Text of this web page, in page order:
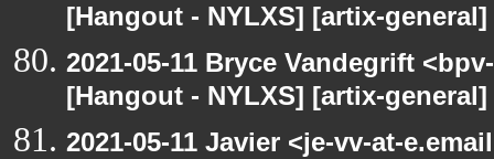
[Hangout - NYLXS] [artix-
2021-05-11 Bryce Vandegrift
[Hangout - NYLXS] [artix-
2021-05-11 Javier <je-vv-at-